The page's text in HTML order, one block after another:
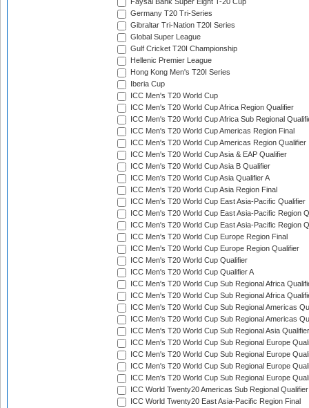
Faysal Bank Super Eight T-20 Cup
Germany T20 Tri-Series
Gibraltar Tri-Nation T20I Series
Global Super League
Gulf Cricket T20I Championship
Hellenic Premier League
Hong Kong Men's T20I Series
Iberia Cup
ICC Men's T20 World Cup
ICC Men's T20 World Cup Africa Region Qualifier
ICC Men's T20 World Cup Africa Sub Regional
ICC Men's T20 World Cup Americas Region Final
ICC Men's T20 World Cup Americas Region Qualifier
ICC Men's T20 World Cup Asia & EAP Qualifier
ICC Men's T20 World Cup Asia B Qualifier
ICC Men's T20 World Cup Asia Qualifier A
ICC Men's T20 World Cup Asia Region Final
ICC Men's T20 World Cup East Asia-Pacific Qualifier
ICC Men's T20 World Cup East Asia-Pacific Region
ICC Men's T20 World Cup East Asia-Pacific Region
ICC Men's T20 World Cup Europe Region Final
ICC Men's T20 World Cup Europe Region Qualifier
ICC Men's T20 World Cup Qualifier
ICC Men's T20 World Cup Qualifier A
ICC Men's T20 World Cup Sub Regional Africa
ICC Men's T20 World Cup Sub Regional Africa
ICC Men's T20 World Cup Sub Regional Americas
ICC Men's T20 World Cup Sub Regional Americas
ICC Men's T20 World Cup Sub Regional Asia
ICC Men's T20 World Cup Sub Regional Europe
ICC Men's T20 World Cup Sub Regional Europe
ICC Men's T20 World Cup Sub Regional Europe
ICC Men's T20 World Cup Sub Regional Europe
ICC World Twenty20 Americas Sub Regional Qualifier
ICC World Twenty20 East Asia-Pacific Region Final